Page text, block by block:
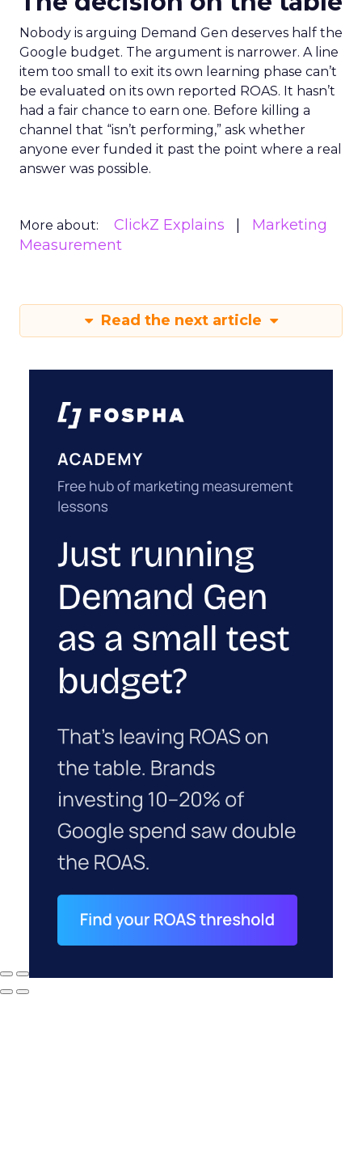
Nobody is arguing Demand Gen deserves half the
Google budget. The argument is narrower. A line
item too small to exit its own learning phase can’t
be evaluated on its own reported ROAS. It hasn’t
had a fair chance to earn one. Before killing a
channel that “isn’t performing,” ask whether
anyone ever funded it past the point where a real
answer was possible.
More about: ClickZ Explains
Marketing
Measurement
Read the next article